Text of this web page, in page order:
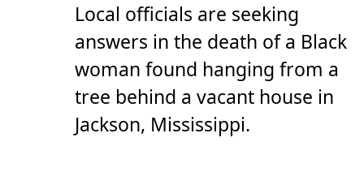
Local officials are seeking
answers in the death of a Black
woman found hanging from a
tree behind a vacant house in
Jackson, Mississippi.